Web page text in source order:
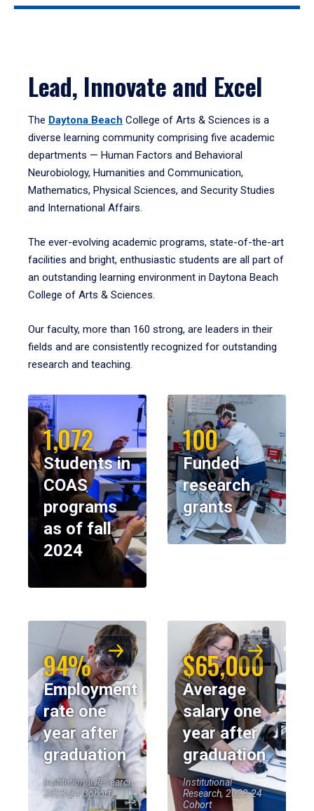
Lead, Innovate and Excel
The Daytona Beach College of Arts & Sciences is a
diverse learning community comprising five academic
departments — Human Factors and Behavioral
Neurobiology, Humanities and Communication,
Mathematics, Physical Sciences, and Security Studies
and International Affairs.
The ever-evolving academic programs, state-of-the-art
facilities and bright, enthusiastic students are all part of
an outstanding learning environment in Daytona Beach
College of Arts & Sciences.
Our faculty, more than 160 strong, are leaders in their
fields and are consistently recognized for outstanding
research and teaching.
1,072
Students in
COAS
programs
as of fall
2024
100
Funded
research
grants
94%
Employment
rate one
year after
graduation
Institutional Research,
2023-24 Cohort
$65,000
Average
salary one
year after
graduation
Institutional
Research, 2023-24
Cohort